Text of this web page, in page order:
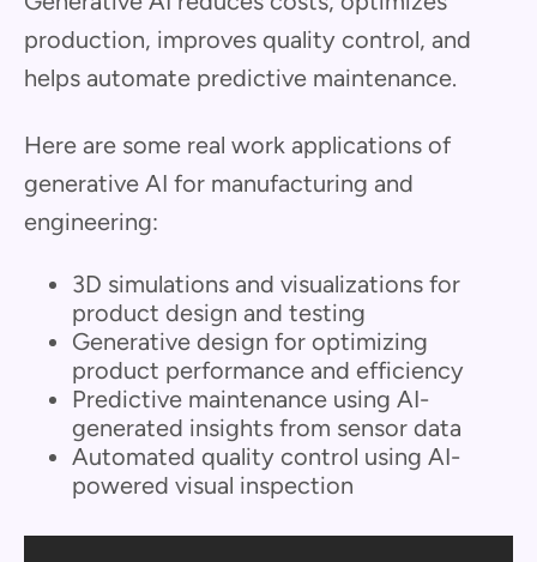
production, improves quality control, and
helps automate predictive maintenance.
Here are some real work applications of
generative AI for manufacturing and
engineering:
3D simulations and visualizations for
product design and testing
Generative design for optimizing
product performance and efficiency
Predictive maintenance using AI-
generated insights from sensor data
Automated quality control using AI-
powered visual inspection